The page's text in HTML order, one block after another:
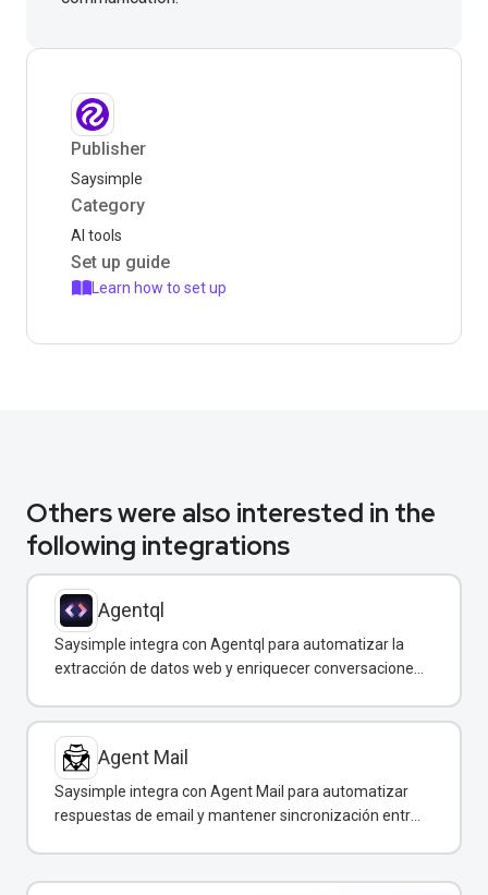
Publisher
Saysimple
Category
AI tools
Set up guide
Learn how to set up
Others were also interested in the
following integrations
Agentql
Saysimple integra con Agentql para automatizar la
extracción de datos web y enriquecer conversaciones
Agent Mail
Saysimple integra con Agent Mail para automatizar
respuestas de email y mantener sincronización entre